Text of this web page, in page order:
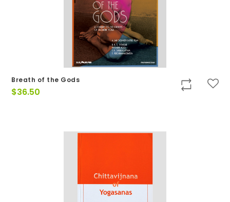
Breath of the Gods
$36.50